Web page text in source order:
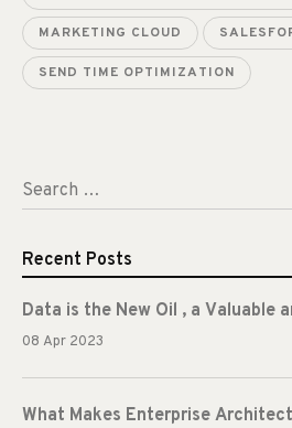
MARKETING CLOUD
SEND TIME OPTIMIZATION
Search …
Recent Posts
Data is the New Oil , a Valuable
08 Apr 2023
What Makes Enterprise